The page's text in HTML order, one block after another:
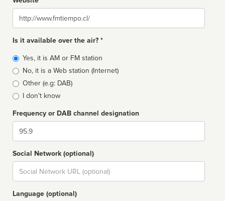
Website
Is it available over the air? *
Broadcast
type
Yes, it is AM or FM station
No, it is a Web station (Internet)
Other (e.g: DAB)
I don't know
Frequency or DAB channel designation
Dial
Social Network (optional)
Social
url
Language (optional)